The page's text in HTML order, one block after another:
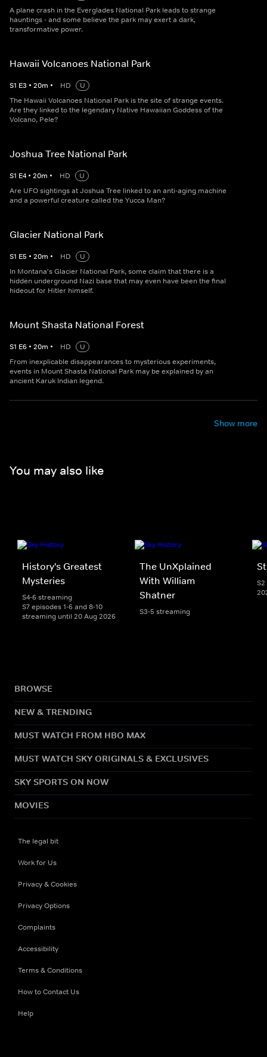
A plane crash in the Everglades National Park leads to strange
hauntings - and some believe the park may exert a dark,
transformative power.
Hawaii Volcanoes National Park
S1 E3 • 20m • HD
U
The Hawaii Volcanoes National Park is the site of strange events.
Are they linked to the legendary Native Hawaiian Goddess of the
Volcano, Pele?
Joshua Tree National Park
S1 E4 • 20m • HD
U
Are UFO sightings at Joshua Tree linked to an anti-aging machine
and a powerful creature called the Yucca Man?
Glacier National Park
S1 E5 • 20m • HD
U
In Montana's Glacier National Park, some claim that there is a
hidden underground Nazi base that may even have been the final
hideout for Hitler himself.
Mount Shasta National Forest
S1 E6 • 20m • HD
U
From inexplicable disappearances to mysterious experiments,
events in Mount Shasta National Park may be explained by an
ancient Karuk Indian legend.
Show more
You may also like
History's Greatest
Mysteries
S4-6 streaming
S7 episodes 1-6 and 8-10
streaming until 20 Aug 2026
The UnXplained
With William
Shatner
S3-5 streaming
BROWSE
NEW & TRENDING
MUST WATCH FROM HBO MAX
MUST WATCH SKY ORIGINALS & EXCLUSIVES
SKY SPORTS ON NOW
MOVIES
The legal bit
Work for Us
Privacy & Cookies
Privacy Options
Complaints
Accessibility
Terms & Conditions
How to Contact Us
Help